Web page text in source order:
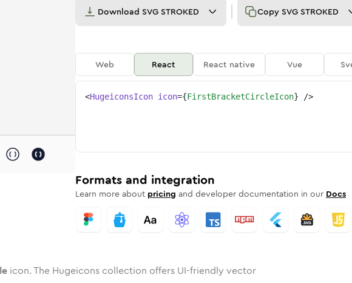
Rounded
Twotone Rounded
in SolidRounded
circlein
1st-bracket-circle1st-bracket-circle
Download SVG STROKED Copy SVG STROKED
Web React React native Vue
<HugeiconsIcon icon={FirstBracketCircleIcon} />
Formats and integration
Learn more about pricing and developer documentation in our Docs
icon. The Hugeicons collection offers UI-friendly vector